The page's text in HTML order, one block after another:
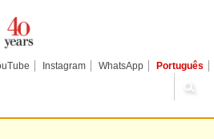
Instagram WhatsApp Português